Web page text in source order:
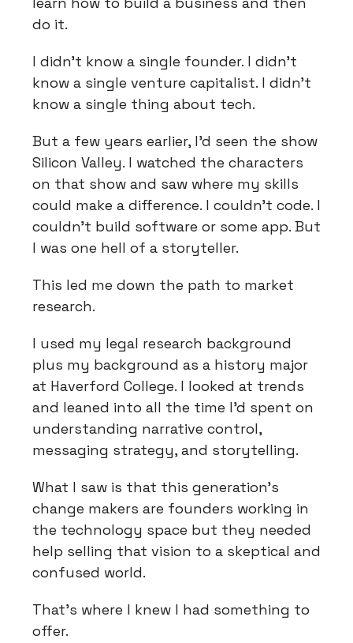
do it.
I didn't know a single founder. I didn't
know a single venture capitalist. I didn't
know a single thing about tech.
But a few years earlier, I'd seen the show
Silicon Valley. I watched the characters
on that show and saw where my skills
could make a difference. I couldn't code. I
couldn't build software or some app. But
I was one hell of a storyteller.
This led me down the path to market
research.
I used my legal research background
plus my background as a history major
at Haverford College. I looked at trends
and leaned into all the time I'd spent on
understanding narrative control,
messaging strategy, and storytelling.
What I saw is that this generation's
change makers are founders working in
the technology space but they needed
help selling that vision to a skeptical and
confused world.
That's where I knew I had something to
offer.